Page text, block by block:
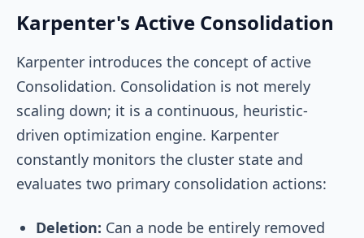
Karpenter's Active Consolidation
Karpenter introduces the concept of active
Consolidation. Consolidation is not merely
scaling down; it is a continuous, heuristic-
driven optimization engine. Karpenter
constantly monitors the cluster state and
evaluates two primary consolidation actions:
Deletion: Can a node be entirely removed